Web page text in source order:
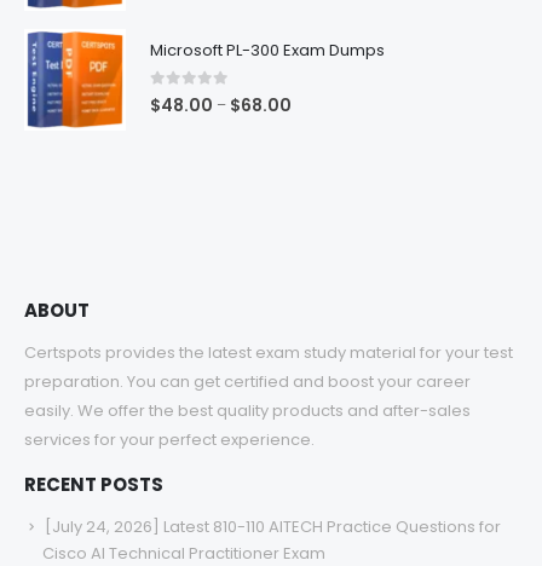
Microsoft PL-300 Exam Dumps
0out of 5
$48.00 – $68.00
ABOUT
Certspots provides the latest exam study material for your test
preparation. You can get certified and boost your career
easily. We offer the best quality products and after-sales
services for your perfect experience.
RECENT POSTS
[July 24, 2026] Latest 810-110 AITECH Practice Questions for
Cisco AI Technical Practitioner Exam